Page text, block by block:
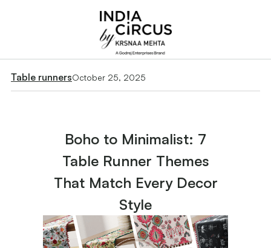
Table runnersOctober 25, 2025
Boho to Minimalist: 7
Table Runner Themes
That Match Every Decor
Style